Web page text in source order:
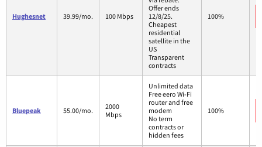
Hughesnet 39.99/mo. 100 Mbps
Offer ends
12/8/25.
Cheapest
residential
satellite in the
US
Transparent
contracts
100%
Bluepeak 55.00/mo.
2000
Mbps
Unlimited data
Free eero Wi-Fi
router and free
modem
No term
contracts or
hidden fees
100%